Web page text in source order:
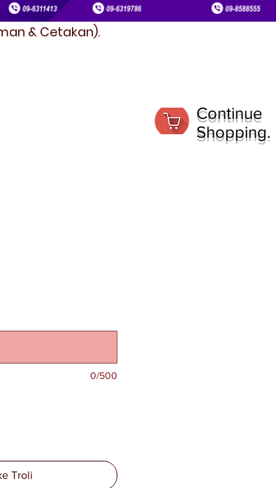
& Cetakan).
0/500
Troli
Continue
Shopping.